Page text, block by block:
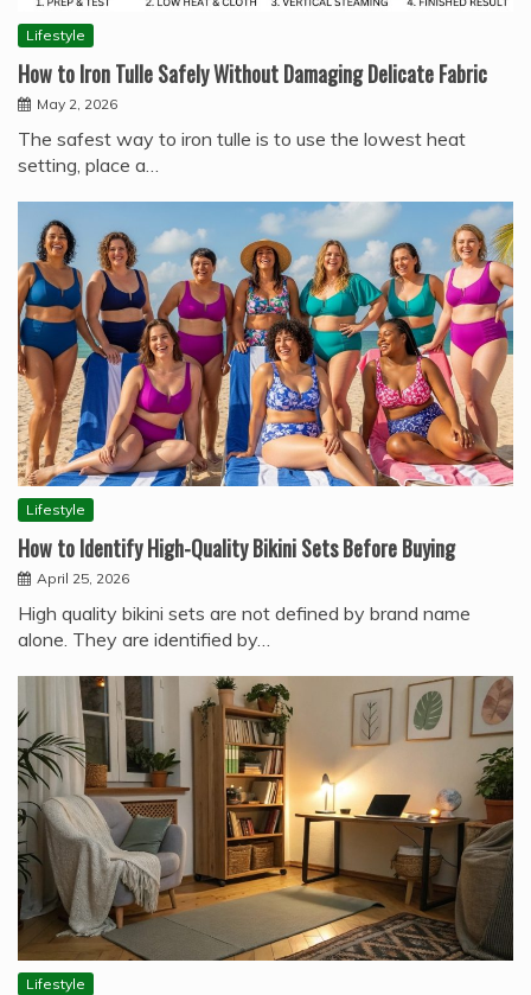
Lifestyle
How to Iron Tulle Safely Without Damaging Delicate Fabric
May 2, 2026
The safest way to iron tulle is to use the lowest heat
setting, place a…
Lifestyle
How to Identify High-Quality Bikini Sets Before Buying
April 25, 2026
High quality bikini sets are not defined by brand name
alone. They are identified by…
Lifestyle